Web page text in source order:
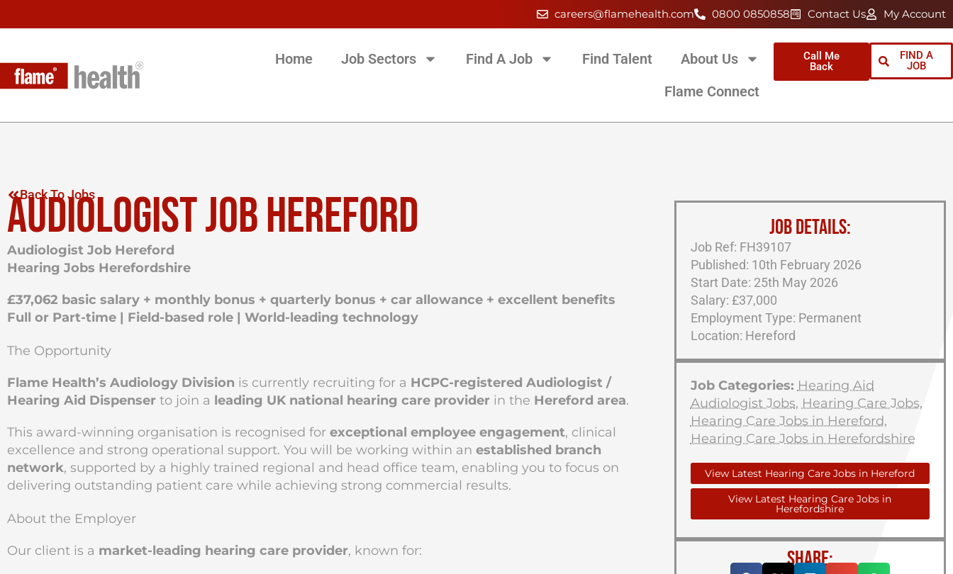
careers@flamehealth.com 0800 0850858 Contact Us My Account
Home Job Sectors Find A Job Find Talent
About Us
Flame Connect
Call Me
Back
FIND A
JOB
Back To Jobs
AUDIOLOGIST JOB HEREFORD
Audiologist Job Hereford
Hearing Jobs Herefordshire
£37,062 basic salary + monthly bonus + quarterly bonus + car allowance + excellent benefits
Full or Part-time | Field-based role | World-leading technology
The Opportunity
Flame Health’s Audiology Division is currently recruiting for a HCPC-registered Audiologist /
Hearing Aid Dispenser to join a leading UK national hearing care provider in the Hereford area.
This award-winning organisation is recognised for exceptional employee engagement, clinical
excellence and strong operational support. You will be working within an established branch
network, supported by a highly trained regional and head office team, enabling you to focus on
delivering outstanding patient care while achieving strong commercial results.
About the Employer
Our client is a market-leading hearing care provider, known for:
JOB DETAILS:
Job Ref: FH39107
Published: 10th February 2026
Start Date: 25th May 2026
Salary: £37,000
Employment Type: Permanent
Location: Hereford
Job Categories: Hearing Aid
Audiologist Jobs, Hearing Care Jobs,
Hearing Care Jobs in Hereford,
Hearing Care Jobs in Herefordshire
View Latest Hearing Care Jobs in Hereford
View Latest Hearing Care Jobs in
Herefordshire
SHARE: